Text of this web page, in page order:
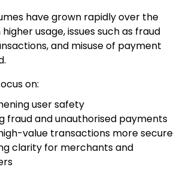
have grown rapidly over the
usage, issues such as fraud
and misuse of payment
on:
user safety
fraud and unauthorised payments
value transactions more secure
clarity for merchants and